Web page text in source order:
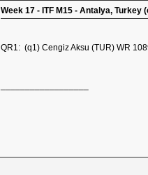
Week 17 - ITF M15 - Antalya, Turkey
QR1: (q1) Cengiz Aksu (TUR) WR